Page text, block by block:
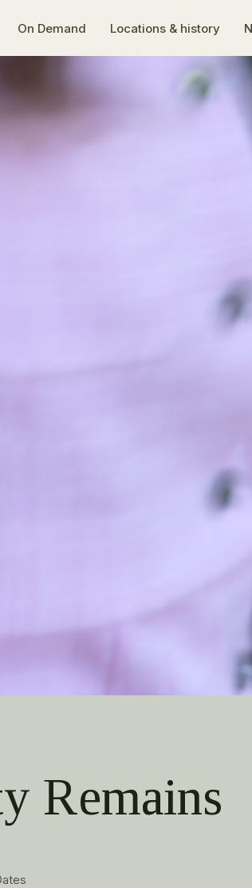
On Demand Locations & history
Remains